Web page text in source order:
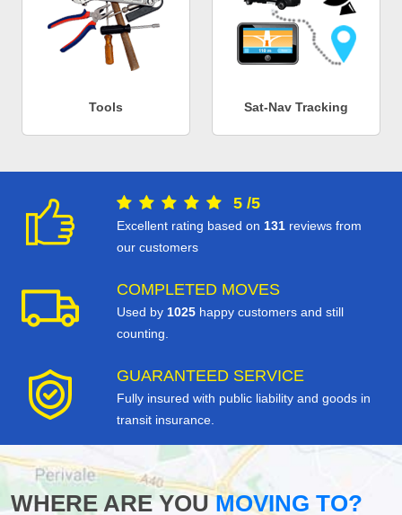
Tools Sat-Nav Tracking
5 /5
Excellent rating based on 131 reviews from
our customers
COMPLETED MOVES
Used by 1025 happy customers and still
counting.
GUARANTEED SERVICE
Fully insured with public liability and goods in
transit insurance.
WHERE ARE YOUMOVING TO?